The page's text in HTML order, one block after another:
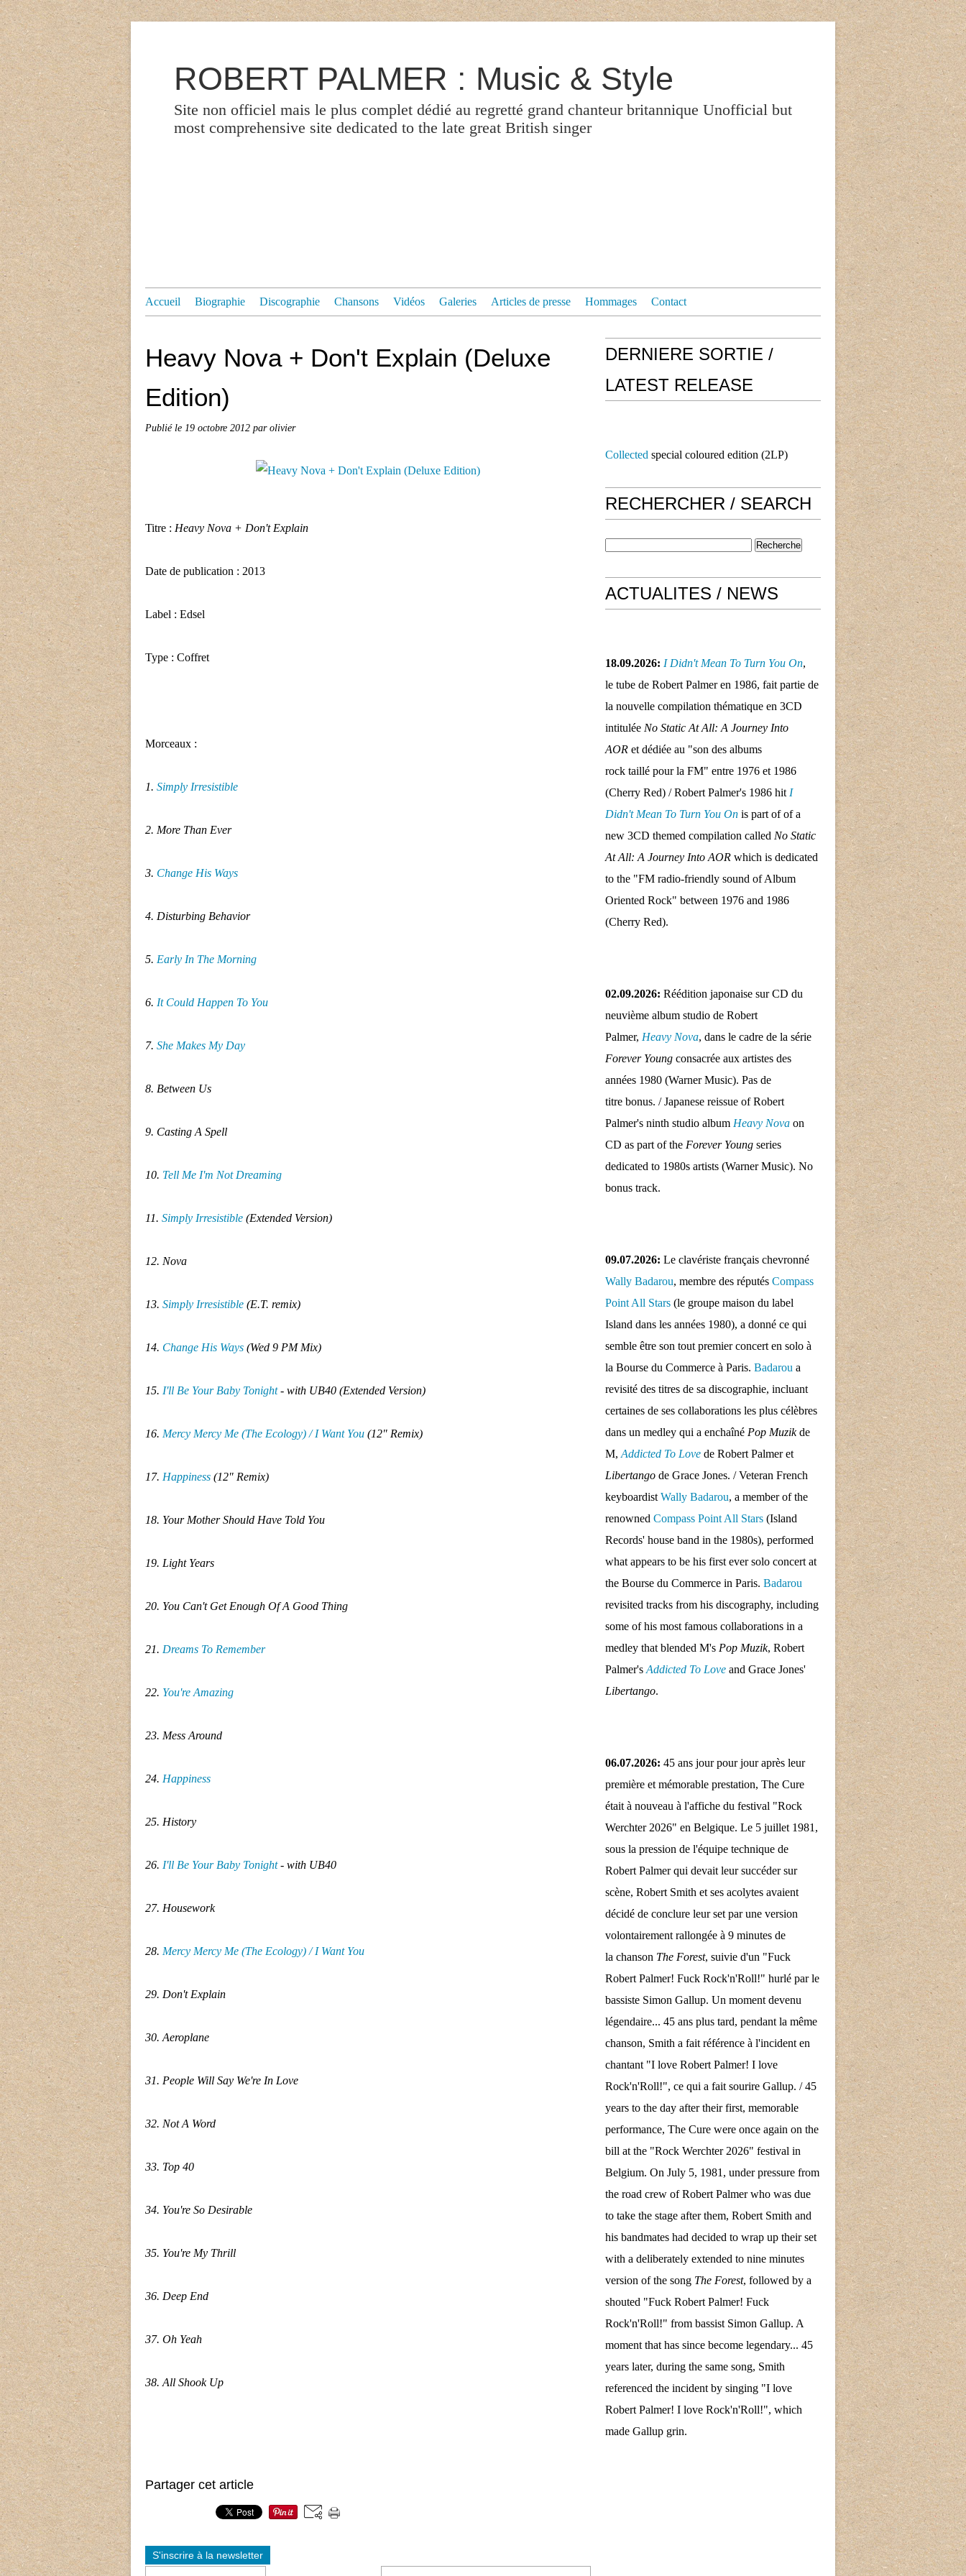
ROBERT PALMER : Music & Style
Site non officiel mais le plus complet dédié au regretté grand chanteur britannique Unofficial but
most comprehensive site dedicated to the late great British singer
Accueil Biographie Discographie Chansons Vidéos Galeries Articles de presse Hommages Contact
Heavy Nova + Don't Explain (Deluxe
Edition)
Publié le 19 octobre 2012 par olivier
Titre : Heavy Nova + Don't Explain
Date de publication : 2013
Label : Edsel
Type : Coffret
Morceaux :
1. Simply Irresistible
2. More Than Ever
3. Change His Ways
4. Disturbing Behavior
5. Early In The Morning
6. It Could Happen To You
7. She Makes My Day
8. Between Us
9. Casting A Spell
10. Tell Me I'm Not Dreaming
11. Simply Irresistible (Extended Version)
12. Nova
13. Simply Irresistible (E.T. remix)
14. Change His Ways (Wed 9 PM Mix)
15. I'll Be Your Baby Tonight- with UB40 (Extended Version)
16. Mercy Mercy Me (The Ecology) / I Want You (12" Remix)
17. Happiness (12" Remix)
18. Your Mother Should Have Told You
19. Light Years
20. You Can't Get Enough Of A Good Thing
21. Dreams To Remember
22. You're Amazing
23. Mess Around
24. Happiness
25. History
26. I'll Be Your Baby Tonight- with UB40
27. Housework
28. Mercy Mercy Me (The Ecology) / I Want You
29. Don't Explain
30. Aeroplane
31. People Will Say We're In Love
32. Not A Word
33. Top 40
34. You're So Desirable
35. You're My Thrill
36. Deep End
37. Oh Yeah
38. All Shook Up
Partager cet article
S'inscrire à la newsletter
DERNIERE SORTIE /
LATEST RELEASE
Collected special coloured edition (2LP)
RECHERCHER / SEARCH
ACTUALITES / NEWS
18.09.2026: I Didn't Mean To Turn You On,
le tube de Robert Palmer en 1986, fait partie de
la nouvelle compilation thématique en 3CD
intitulée No Static At All: A Journey Into
AOR et dédiée au "son des albums
rock taillé pour la FM" entre 1976 et 1986
(Cherry Red) / Robert Palmer's 1986 hit I
Didn't Mean To Turn You On is part of of a
new 3CD themed compilation called No Static
At All: A Journey Into AOR which is dedicated
to the "FM radio-friendly sound of Album
Oriented Rock" between 1976 and 1986
(Cherry Red).
02.09.2026: Réédition japonaise sur CD du
neuvième album studio de Robert
Palmer, Heavy Nova, dans le cadre de la série
Forever Young consacrée aux artistes des
années 1980 (Warner Music). Pas de
titre bonus. / Japanese reissue of Robert
Palmer's ninth studio album Heavy Nova on
CD as part of the Forever Young series
dedicated to 1980s artists (Warner Music). No
bonus track.
09.07.2026: Le clavériste français chevronné
Wally Badarou, membre des réputés Compass
Point All Stars (le groupe maison du label
Island dans les années 1980), a donné ce qui
semble être son tout premier concert en solo à
la Bourse du Commerce à Paris. Badarou a
revisité des titres de sa discographie, incluant
certaines de ses collaborations les plus célèbres
dans un medley qui a enchaîné Pop Muzikde
M, Addicted To Love de Robert Palmer et
Libertango de Grace Jones. / Veteran French
keyboardist Wally Badarou, a member of the
renowned Compass Point All Stars (Island
Records' house band in the 1980s), performed
what appears to be his first ever solo concert at
the Bourse du Commerce in Paris. Badarou
revisited tracks from his discography, including
some of his most famous collaborations in a
medley that blended M's Pop Muzik, Robert
Palmer's Addicted To Love and Grace Jones'
Libertango.
06.07.2026: 45 ans jour pour jour après leur
première et mémorable prestation, The Cure
était à nouveau à l'affiche du festival "Rock
Werchter 2026" en Belgique. Le 5 juillet 1981,
sous la pression de l'équipe technique de
Robert Palmer qui devait leur succéder sur
scène, Robert Smith et ses acolytes avaient
décidé de conclure leur set par une version
volontairement rallongée à 9 minutes de
la chanson The Forest, suivie d'un "Fuck
Robert Palmer! Fuck Rock'n'Roll!" hurlé par le
bassiste Simon Gallup. Un moment devenu
légendaire... 45 ans plus tard, pendant la même
chanson, Smith a fait référence à l'incident en
chantant "I love Robert Palmer! I love
Rock'n'Roll!", ce qui a fait sourire Gallup. / 45
years to the day after their first, memorable
performance, The Cure were once again on the
bill at the "Rock Werchter 2026" festival in
Belgium. On July 5, 1981, under pressure from
the road crew of Robert Palmer who was due
to take the stage after them, Robert Smith and
his bandmates had decided to wrap up their set
with a deliberately extended to nine minutes
version of the song The Forest, followed by a
shouted "Fuck Robert Palmer! Fuck
Rock'n'Roll!" from bassist Simon Gallup. A
moment that has since become legendary... 45
years later, during the same song, Smith
referenced the incident by singing "I love
Robert Palmer! I love Rock'n'Roll!", which
made Gallup grin.